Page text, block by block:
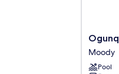
River
Inn
&
Moody
Pool